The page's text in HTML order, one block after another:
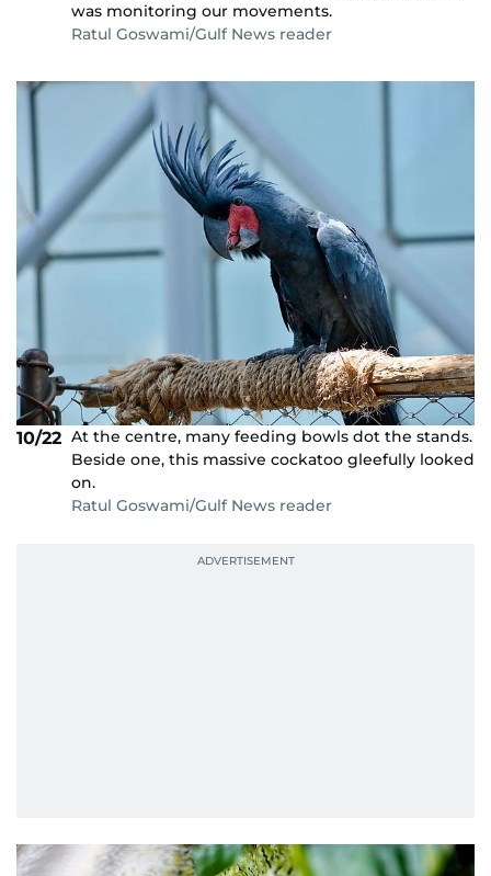
was monitoring our movements.
Ratul Goswami/Gulf News reader
10/22 At the centre, many feeding bowls dot the stands.
Beside one, this massive cockatoo gleefully looked
on.
Ratul Goswami/Gulf News reader